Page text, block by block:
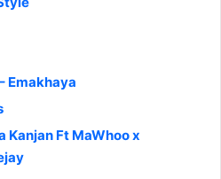
Emakhaya
Kanjan Ft MaWhoo x